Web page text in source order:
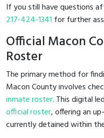
If you still have questions
217-424-1341 for further
Official Macon
Roster
The primary method for
Macon County involves
inmate roster. This digital
official roster, offering an
currently detained within